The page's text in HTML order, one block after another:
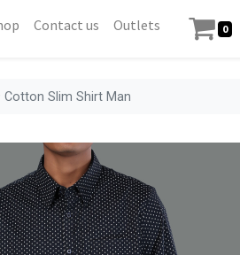
Contact us Outlets 0
Cotton Slim Shirt Man